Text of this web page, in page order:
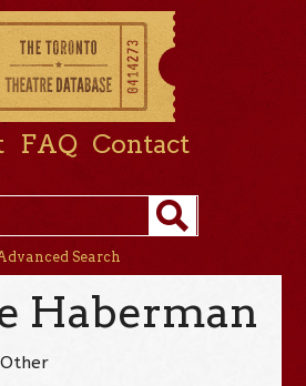
FAQ Contact
Search
Haberman